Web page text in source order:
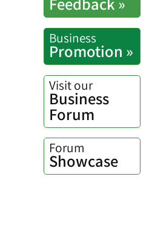
Business
Promotion »
Visit our
Business
Forum
Forum
Showcase